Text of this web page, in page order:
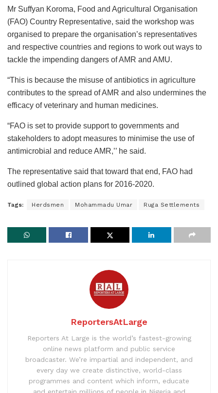
Mr Suffyan Koroma, Food and Agricultural Organisation
(FAO) Country Representative, said the workshop was
organised to prepare the organisation’s representatives
and respective countries and regions to work out ways to
tackle the impending dangers of AMR and AMU.
“This is because the misuse of antibiotics in agriculture
contributes to the spread of AMR and also undermines the
efficacy of veterinary and human medicines.
“FAO is set to provide support to governments and
stakeholders to adopt measures to minimise the use of
antimicrobial and reduce AMR,’’ he said.
The representative said that toward that end, FAO had
outlined global action plans for 2016-2020.
Tags: Herdsmen Mohammadu Umar Ruga Settlements
ReportersAtLarge
Reporters At Large is the world’s fastest-growing
online news platform and public service
broadcaster. We’re impartial and independent, and
every day we create distinctive, world-class
programmes and content which inform, educate